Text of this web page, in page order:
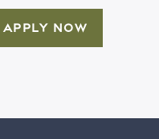
APPLY NOW